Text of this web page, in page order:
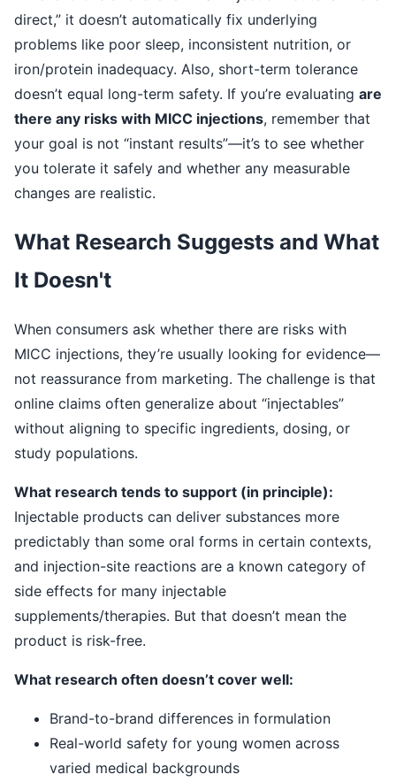
direct,” it doesn’t automatically fix underlying
problems like poor sleep, inconsistent nutrition, or
iron/protein inadequacy. Also, short-term tolerance
doesn’t equal long-term safety. If you’re evaluating are
there any risks with MICC injections, remember that
your goal is not “instant results”—it’s to see whether
you tolerate it safely and whether any measurable
changes are realistic.
What Research Suggests and What
It Doesn't
When consumers ask whether there are risks with
MICC injections, they’re usually looking for evidence—
not reassurance from marketing. The challenge is that
online claims often generalize about “injectables”
without aligning to specific ingredients, dosing, or
study populations.
What research tends to support (in principle):
Injectable products can deliver substances more
predictably than some oral forms in certain contexts,
and injection-site reactions are a known category of
side effects for many injectable
supplements/therapies. But that doesn’t mean the
product is risk-free.
What research often doesn’t cover well:
Brand-to-brand differences in formulation
Real-world safety for young women across
varied medical backgrounds